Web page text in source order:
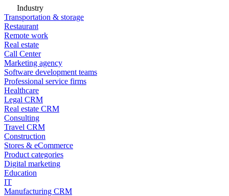
Industry
Transportation & storage
Restaurant
Remote work
Real estate
Call Center
Marketing agency
Software development teams
Professional service firms
Healthcare
Legal CRM
Real estate CRM
Consulting
Travel CRM
Construction
Stores & eCommerce
Product categories
Digital marketing
Education
IT
Manufacturing CRM